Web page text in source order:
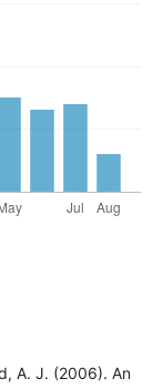
A. J. (2006). An